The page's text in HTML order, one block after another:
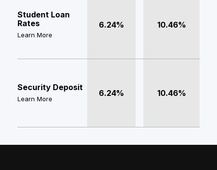
Student Loan
Rates
Learn More
6.24% 10.46%
Security Deposit
Learn More
6.24% 10.46%